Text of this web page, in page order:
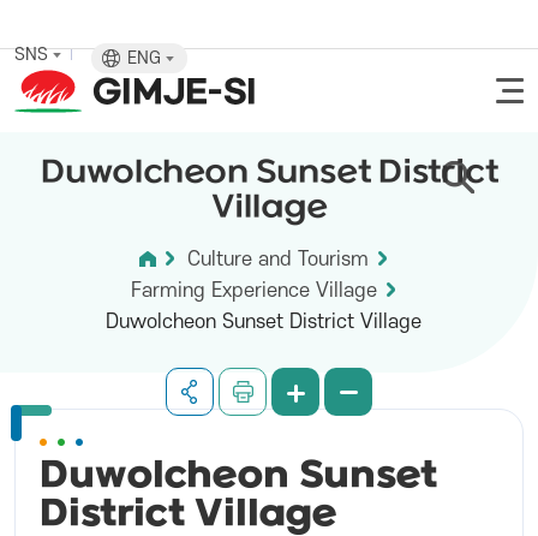
SNS ENG
Duwolcheon Sunset District
Village
Culture and Tourism
Farming Experience Village
Duwolcheon Sunset District Village
Duwolcheon Sunset
District Village